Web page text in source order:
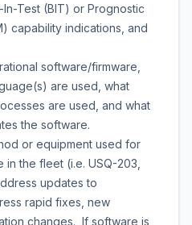
Test (BIT) or Prognostic
capability indications, and
software/firmware,
are used, what
are used, and what
the software.
or equipment used for
the fleet (i.e. USQ-203,
updates to
rapid fixes, new
changes. If software is